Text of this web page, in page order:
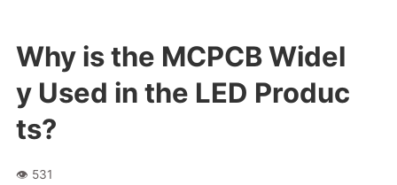
Why is the MCPCB Widel
y Used in the LED Produc
ts?